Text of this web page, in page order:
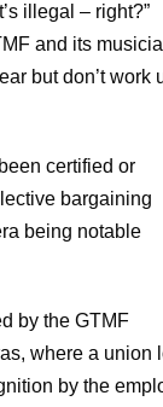
illegal – right?”
and its
but don’t work
certified or
bargaining
being notable
by the GTMF
where a union
by the